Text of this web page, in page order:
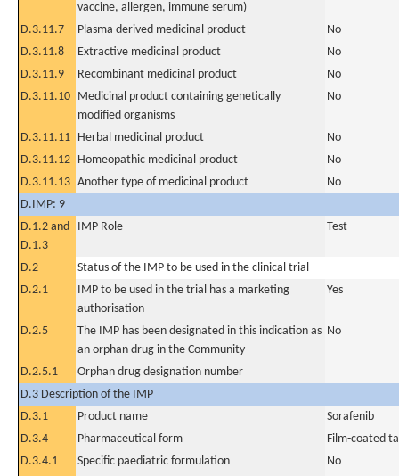
vaccine, allergen, immune serum)
D.3.11.7 Plasma derived medicinal product
No
D.3.11.8
Extractive medicinal product
No
D.3.11.9
Recombinant medicinal product
No
D.3.11.10 Medicinal product containing genetically
modified organisms
No
D.3.11.11 Herbal medicinal product
No
D.3.11.12 Homeopathic medicinal product
No
D.3.11.13 Another type of medicinal product
No
D.IMP: 9
D.1.2 and
D.1.3
IMP Role Test
D.2
Status of the IMP to be used in the clinical trial
D.2.1
IMP to be used in the trial has a marketing
authorisation
Yes
D.2.5
The IMP has been designated in this indication as
an orphan drug in the Community
No
D.2.5.1
Orphan drug designation number
D.3 Description of the IMP
D.3.1
Product name
Sorafenib
D.3.4
Pharmaceutical form
Film-coated
D.3.4.1
Specific paediatric formulation
No